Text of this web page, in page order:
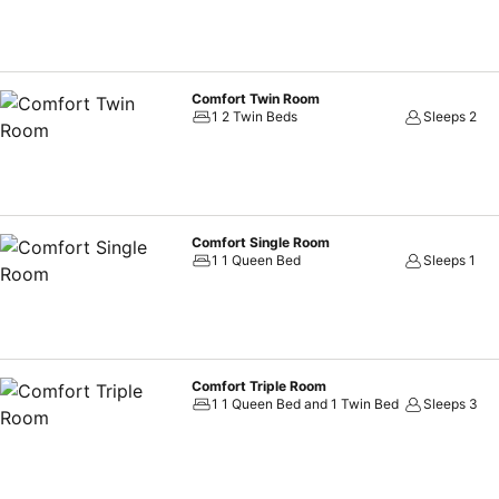
Comfort Twin Room
1 2 Twin Beds
Sleeps 2
Comfort Single Room
1 1 Queen Bed
Sleeps 1
Comfort Triple Room
1 1 Queen Bed and 1 Twin Bed
Sleeps 3